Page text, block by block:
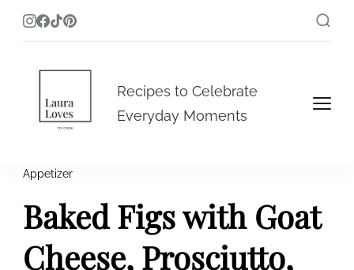
Laura Loves To Cook
Recipes to Celebrate
Everyday Moments
Appetizer
Baked Figs with Goat
Cheese, Prosciutto,